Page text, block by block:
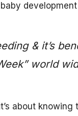
& it’s
world
about knowing